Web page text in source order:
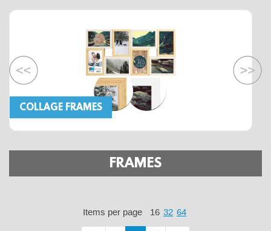
COLLAGE FRAMES
FRAMES
Items per page 16 32 64